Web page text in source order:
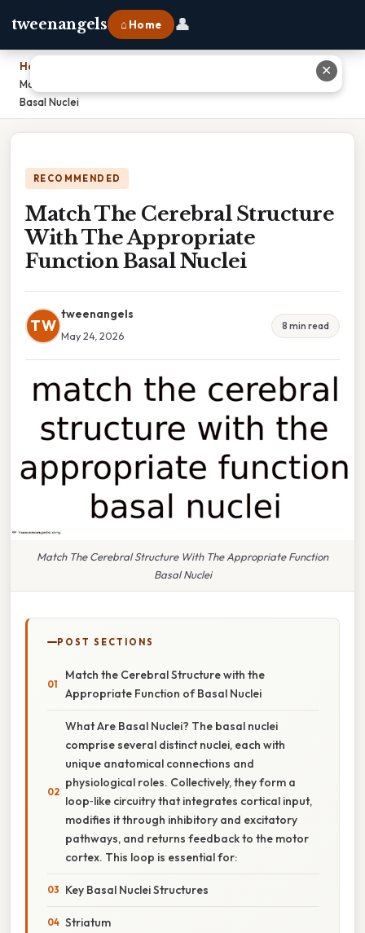
tweenangels ⌂ Home 👤
Home
Match The Cerebral Structure With The Appropriate Function
Basal Nuclei
RECOMMENDED
Match The Cerebral Structure
With The Appropriate
Function Basal Nuclei
TW
tweenangels
May 24, 2026
8 min read
Match The Cerebral Structure With The Appropriate Function
Basal Nuclei
POST SECTIONS
Match the Cerebral Structure with the
Appropriate Function of Basal Nuclei
What Are Basal Nuclei? The basal nuclei
comprise several distinct nuclei, each with
unique anatomical connections and
physiological roles. Collectively, they form a
loop‑like circuitry that integrates cortical input,
modifies it through inhibitory and excitatory
pathways, and returns feedback to the motor
cortex. This loop is essential for:
Key Basal Nuclei Structures
Striatum
✕